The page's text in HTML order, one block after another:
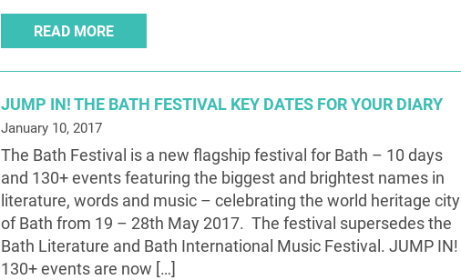
READ MORE
JUMP IN! THE BATH FESTIVAL KEY DATES FOR YOUR DIARY
January 10, 2017
The Bath Festival is a new flagship festival for Bath – 10 days
and 130+ events featuring the biggest and brightest names in
literature, words and music – celebrating the world heritage city
of Bath from 19 – 28th May 2017. The festival supersedes the
Bath Literature and Bath International Music Festival. JUMP IN!
130+ events are now […]